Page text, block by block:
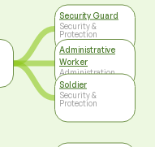
Security Guard
Security &
Protection
Administrative
Worker
Administration
Soldier
Security &
Protection